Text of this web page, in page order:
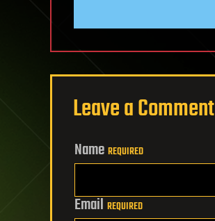
Leave a Comment
Name REQUIRED
Email REQUIRED